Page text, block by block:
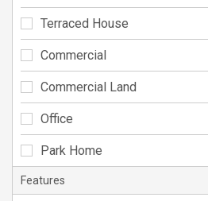
Terraced House
Commercial
Commercial Land
Office
Park Home
Features